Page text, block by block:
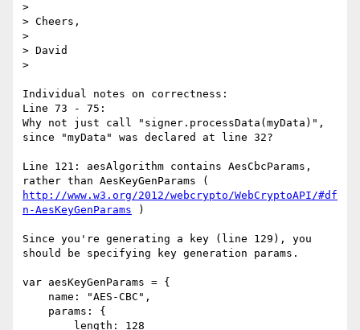
>
> Cheers,
>
> David
>
Individual notes on correctness:
Line 73 - 75:
Why not just call "signer.processData(myData)",
since "myData" was declared at line 32?
Line 121: aesAlgorithm contains AesCbcParams,
http://www.w3.org/2012/webcrypto/WebCryptoAPI/#df
n-AesKeyGenParams )
Since you're generating a key (line 129), you
should be specifying key generation params.
var aesKeyGenParams = {